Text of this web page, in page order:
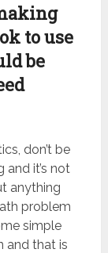
to use
be
don’t be
and it’s not
anything
problem
simple
and that is